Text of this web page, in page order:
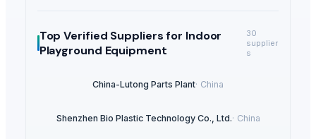
Top Verified Suppliersfor Indoor
Playground Equipment
30
supplier
s
China-Lutong Parts Plant· China
Shenzhen Bio Plastic Technology Co., Ltd.· China